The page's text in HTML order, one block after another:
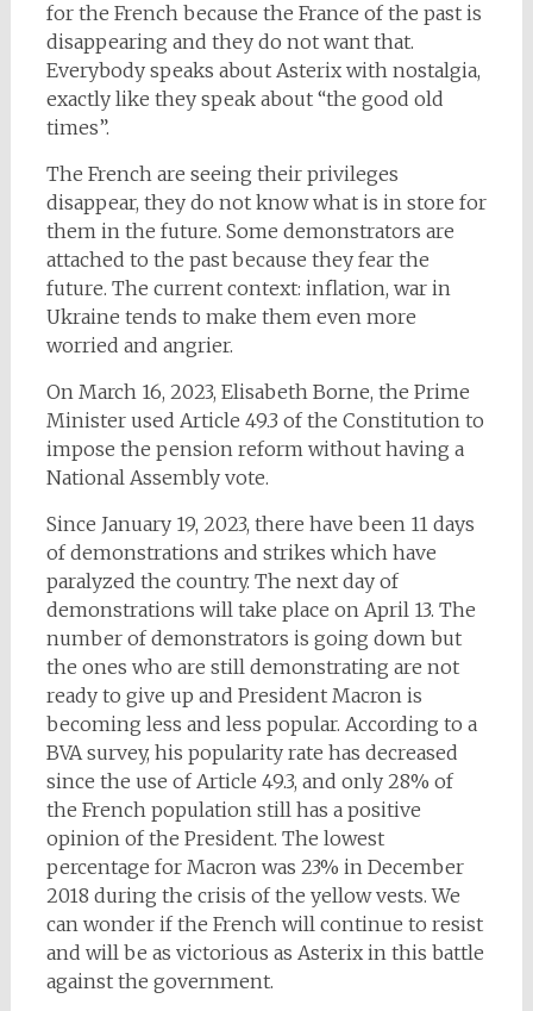
for the French because the France of the past is
disappearing and they do not want that.
Everybody speaks about Asterix with nostalgia,
exactly like they speak about “the good old
times”.
The French are seeing their privileges
disappear, they do not know what is in store for
them in the future. Some demonstrators are
attached to the past because they fear the
future. The current context: inflation, war in
Ukraine tends to make them even more
worried and angrier.
On March 16, 2023, Elisabeth Borne, the Prime
Minister used Article 49.3 of the Constitution to
impose the pension reform without having a
National Assembly vote.
Since January 19, 2023, there have been 11 days
of demonstrations and strikes which have
paralyzed the country. The next day of
demonstrations will take place on April 13. The
number of demonstrators is going down but
the ones who are still demonstrating are not
ready to give up and President Macron is
becoming less and less popular. According to a
BVA survey, his popularity rate has decreased
since the use of Article 49.3, and only 28% of
the French population still has a positive
opinion of the President. The lowest
percentage for Macron was 23% in December
2018 during the crisis of the yellow vests. We
can wonder if the French will continue to resist
and will be as victorious as Asterix in this battle
against the government.